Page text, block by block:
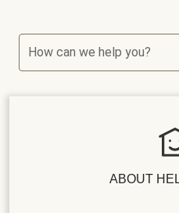
How can we help you?
ABOUT